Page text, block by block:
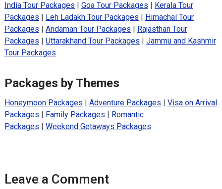
India Tour Packages Goa Tour Packages
Kerala Tour
Packages
Leh Ladakh Tour Packages
Himachal Tour
Packages
Andaman Tour Packages
Rajasthan Tour
Packages
Uttarakhand Tour Packages
Jammu and Kashmir
Tour Packages
Packages by Themes
Honeymoon Packages Adventure Packages
Visa on Arrival
Packages
Family Packages
Romantic
Packages
Weekend Getaways Packages
Leave a Comment